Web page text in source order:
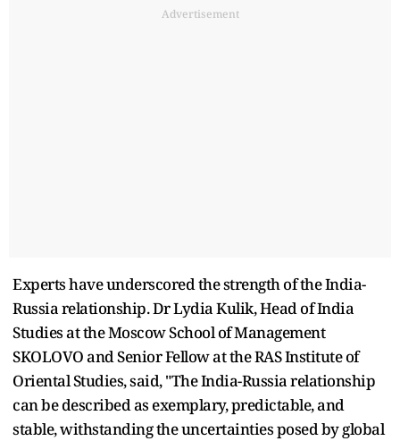
Advertisement
Experts have underscored the strength of the India-
Russia relationship. Dr Lydia Kulik, Head of India
Studies at the Moscow School of Management
SKOLOVO and Senior Fellow at the RAS Institute of
Oriental Studies, said, "The India-Russia relationship
can be described as exemplary, predictable, and
stable, withstanding the uncertainties posed by global